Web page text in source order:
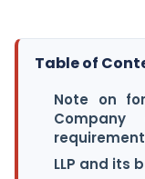
Table of
Note on
LLP and its